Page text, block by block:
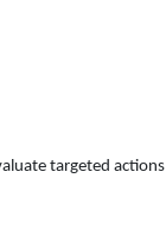
targeted actions